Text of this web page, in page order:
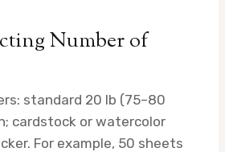
Number of
standard 20 lb (75–80
cardstock or watercolor
For example, 50 sheets